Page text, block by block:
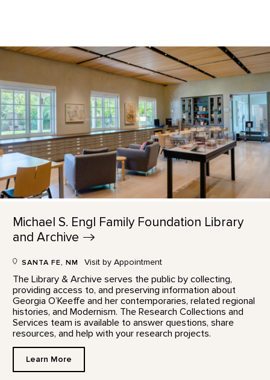
Michael S. Engl Family Foundation Library
andArchive
SANTA FE, NM Visit by Appointment
The Library & Archive serves the public by collecting,
providing access to, and preserving information about
Georgia O’Keeffe and her contemporaries, related regional
histories, and Modernism. The Research Collections and
Services team is available to answer questions, share
resources, and help with your research projects.
Learn More